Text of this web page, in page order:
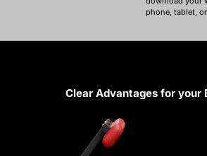
phone, tablet,
Clear Advantages for your